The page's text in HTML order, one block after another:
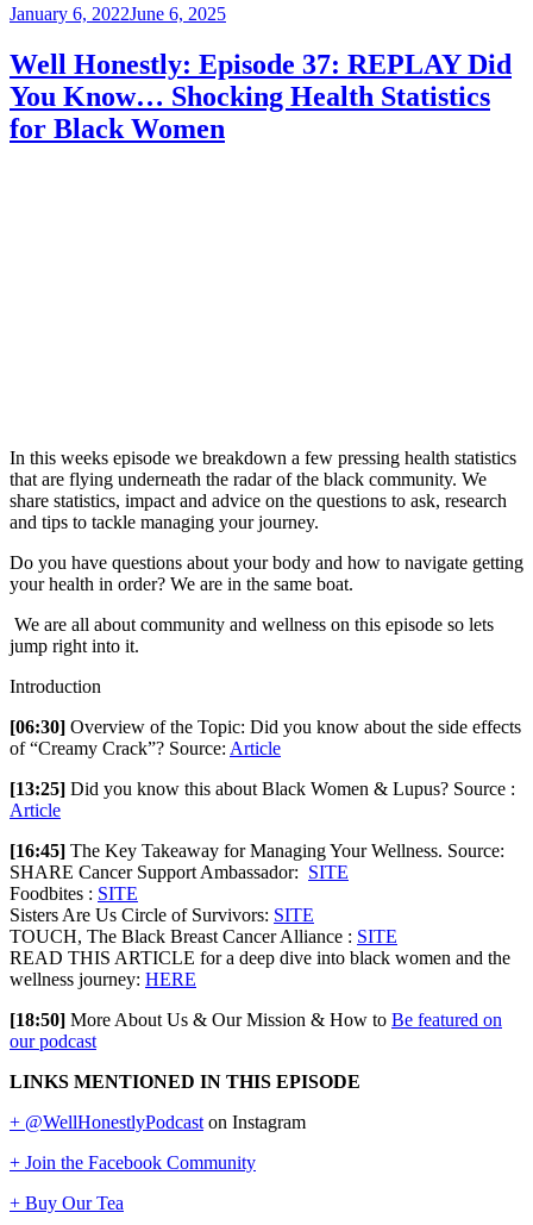
Posted
January 6, 2022June 6, 2025
Well Honestly: Episode 37: REPLAY Did
You Know… Shocking Health Statistics
for Black Women
In this weeks episode we breakdown a few pressing health statistics
that are flying underneath the radar of the black community. We
share statistics, impact and advice on the questions to ask, research
and tips to tackle managing your journey.
Do you have questions about your body and how to navigate getting
your health in order? We are in the same boat.
We are all about community and wellness on this episode so lets
jump right into it.
Introduction
[06:30] Overview of the Topic: Did you know about the side effects
of “Creamy Crack”? Source: Article
[13:25] Did you know this about Black Women & Lupus? Source :
Article
[16:45] The Key Takeaway for Managing Your Wellness. Source:
SHARE Cancer Support Ambassador: SITE
Foodbites : SITE
Sisters Are Us Circle of Survivors: SITE
TOUCH, The Black Breast Cancer Alliance : SITE
READ THIS ARTICLE for a deep dive into black women and the
wellness journey: HERE
[18:50] More About Us & Our Mission & How to Be featured on
our podcast
LINKS MENTIONED IN THIS EPISODE
+ @WellHonestlyPodcast on Instagram
+ Join the Facebook Community
+ Buy Our Tea